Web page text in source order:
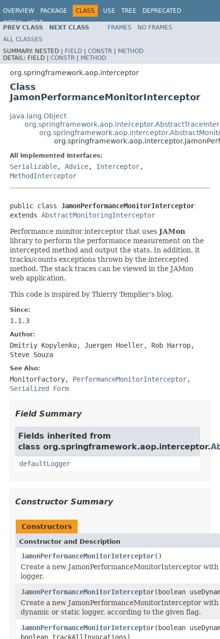
OVERVIEW PACKAGE CLASS USE TREE
DEPRECATED
INDEX
HELP
Spring Framework
PREV CLASS NEXT CLASS FRAMES
NO FRAMES
ALL CLASSES
SUMMARY: NESTED | FIELD | CONSTR | METHOD
DETAIL: FIELD | CONSTR | METHOD
org.springframework.aop.interceptor
Class
JamonPerformanceMonitorInterceptor
java.lang.Object
All Implemented Interfaces:
Serializable, Advice, Interceptor,
MethodInterceptor
public class JamonPerformanceMonitorInterceptor
extends AbstractMonitoringInterceptor
Performance monitor interceptor that uses JAMon
library to perform the performance measurement on the
intercepted method and output the stats. In addition, it
tracks/counts exceptions thrown by the intercepted
method. The stack traces can be viewed in the JAMon
web application.
This code is inspired by Thierry Templier's blog.
Since:
1.1.3
Author:
Dmitriy Kopylenko, Juergen Hoeller, Rob Harrop,
Steve Souza
See Also:
MonitorFactory, PerformanceMonitorInterceptor,
Serialized Form
Field Summary
Fields inherited from
class org.springframework.aop.interceptor.
defaultLogger
Constructor Summary
Constructors
Constructor and Description
JamonPerformanceMonitorInterceptor()
Create a new JamonPerformanceMonitorInterceptor
logger.
JamonPerformanceMonitorInterceptor(boolean
Create a new JamonPerformanceMonitorInterceptor with
dynamic or static logger, according to the given flag.
JamonPerformanceMonitorInterceptor(boolean
boolean trackAllInvocations)